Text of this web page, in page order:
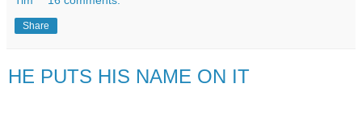
Share
HE PUTS HIS NAME ON IT